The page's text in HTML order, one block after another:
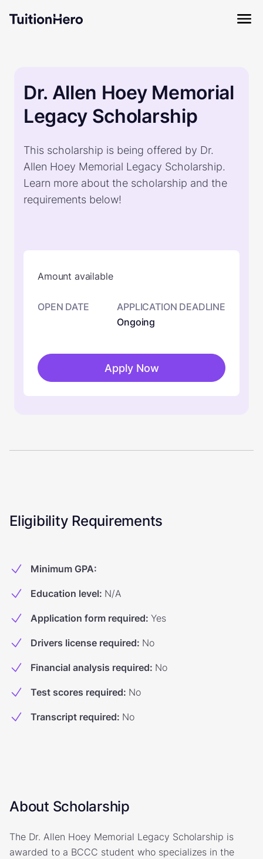
Dr. Allen Hoey Memorial
Legacy Scholarship
This scholarship is being offered by Dr.
Allen Hoey Memorial Legacy Scholarship.
Learn more about the scholarship and the
requirements below!
Amount available
OPEN DATE
APPLICATION DEADLINE
Ongoing
Apply Now
Eligibility Requirements
Minimum GPA:
Education level: N/A
Application form required: Yes
Drivers license required: No
Financial analysis required: No
Test scores required: No
Transcript required: No
About Scholarship
The Dr. Allen Hoey Memorial Legacy Scholarship is
awarded to a BCCC student who specializes in the